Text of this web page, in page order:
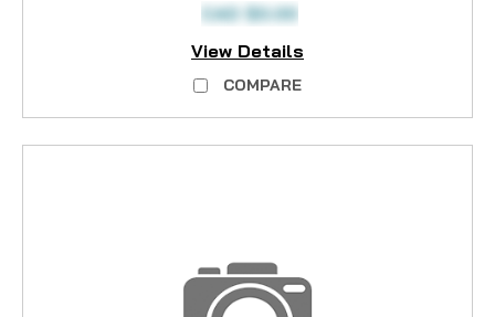
CAD $0.00
View Details
COMPARE